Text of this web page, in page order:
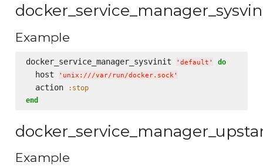
Example
docker_service_manager_sysvinit ' default ' do
  host
' unix:///var/run/docker.sock'
  action
:stop
end
Example